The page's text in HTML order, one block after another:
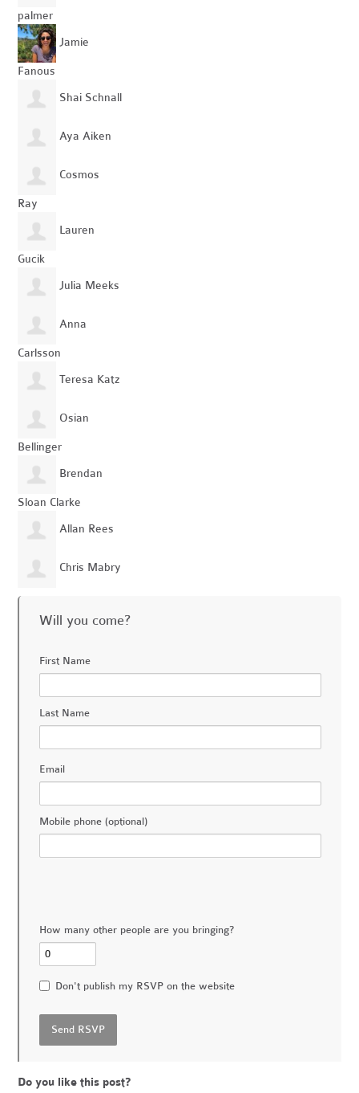
palmer
Jamie
Fanous
Shai Schnall
Aya Aiken
Cosmos
Ray
Lauren
Gucik
Julia Meeks
Anna
Carlsson
Teresa Katz
Osian
Bellinger
Brendan
Sloan Clarke
Allan Rees
Chris Mabry
Will you come?
First Name
Last Name
Email
Mobile phone (optional)
How many other people are you bringing?
Don't publish my RSVP on the website
Do you like this post?